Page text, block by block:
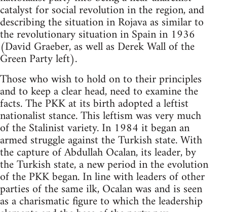
catalyst for social revolution in the region, and
describing the situation in Rojava as similar to
the revolutionary situation in Spain in 1936
(David Graeber, as well as Derek Wall of the
Green Party left).
Those who wish to hold on to their principles
and to keep a clear head, need to examine the
facts. The PKK at its birth adopted a leftist
nationalist stance. This leftism was very much
of the Stalinist variety. In 1984 it began an
armed struggle against the Turkish state. With
the capture of Abdullah Ocalan, its leader, by
the Turkish state, a new period in the evolution
of the PKK began. In line with leaders of other
parties of the same ilk, Ocalan was and is seen
as a charismatic figure to which the leadership